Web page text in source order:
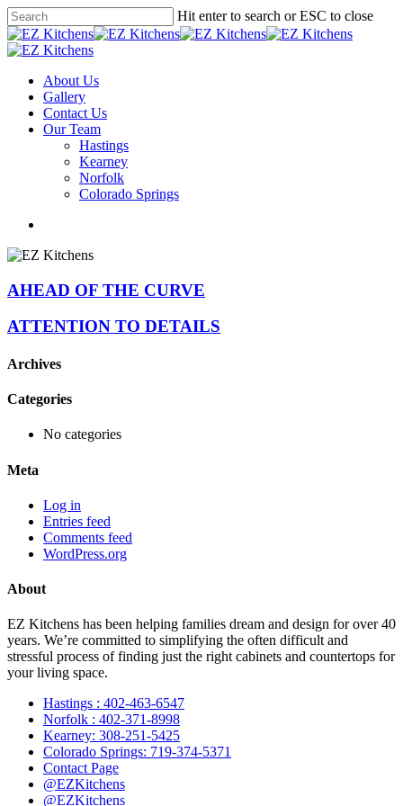
Skip
to
main
Hit enter to search or ESC to close
Close
Search
Menu
About Us
Gallery
Contact Us
Our Team
Hastings
Kearney
Norfolk
Colorado Springs
AHEAD OF THE CURVE
ATTENTION TO DETAILS
Archives
Categories
No categories
Meta
Log in
Entries feed
Comments feed
WordPress.org
About
EZ Kitchens has been helping families dream and design for over 40
years. We’re committed to simplifying the often difficult and
stressful process of finding just the right cabinets and countertops for
your living space.
Hastings : 402-463-6547
Norfolk : 402-371-8998
Kearney: 308-251-5425
Colorado Springs: 719-374-5371
Contact Page
@EZKitchens
@EZKitchens